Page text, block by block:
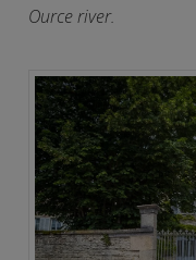
Ource river.